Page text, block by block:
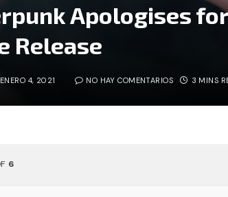
Apologises
Release
ENERO 4, 2021 NO HAY COMENTARIOS 3 MINS
6